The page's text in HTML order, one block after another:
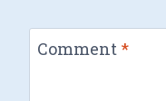
Comment *